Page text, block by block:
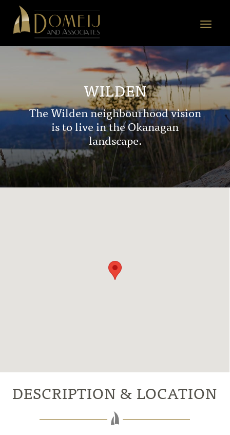
Domeij
&
Associates
Toggle
WILDEN
The Wilden neighbourhood vision
is to live in the Okanagan
landscape.
DESCRIPTION & LOCATION